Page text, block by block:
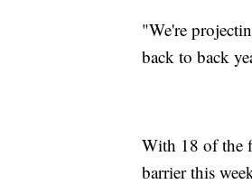
"We're
back to back
With 18 of the
barrier this